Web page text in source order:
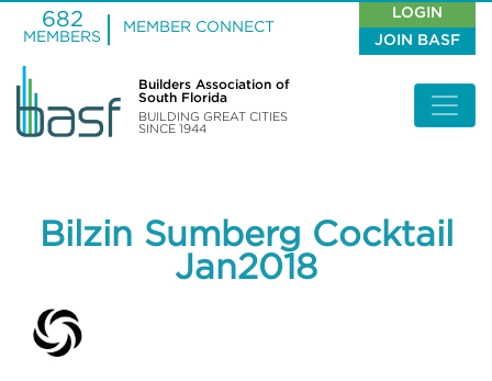
Builders Association of
South Florida
BUILDING GREAT CITIES
SINCE 1944
682
MEMBERS
MEMBER CONNECT
LOGIN
JOIN BASF
Bilzin Sumberg Cocktail
Jan2018